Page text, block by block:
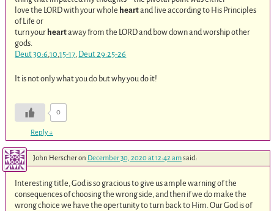
love the LORD with your whole heartand live according to His Principles
of Life or
turn your heartaway from the LORD and bow down and worship other
gods.
Deut 30:6 ,10 ,15-17 Deut 29:25-26
It is not only what you do but why you do it!
0
Reply↓
John Herscheron December 30, 2020 at 12:42 amsaid:
Interesting title, God is so gracious to give us ample warning of the
consequences of choosing the wrong side, and then if we do make the
wrong choice we have the opertunity to turn back to Him. Our God is of